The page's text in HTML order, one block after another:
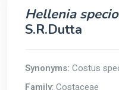
Hellenia
S.R.Dutta
Synonyms: Costus
Family: Costaceae